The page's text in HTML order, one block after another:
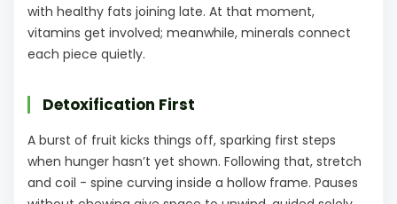
with healthy fats joining late. At that moment,
vitamins get involved; meanwhile, minerals connect
each piece quietly.
Detoxification First
A burst of fruit kicks things off, sparking first steps
when hunger hasn’t yet shown. Following that, stretch
and coil - spine curving inside a hollow frame. Pauses